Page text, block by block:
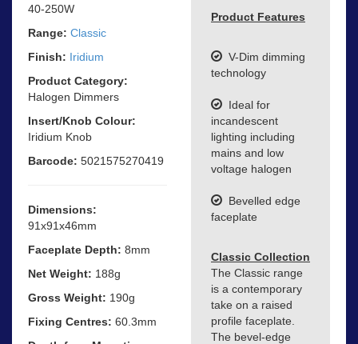
40-250W
Range: Classic
Finish: Iridium
Product Category:
Halogen Dimmers
Insert/Knob Colour:
Iridium Knob
Barcode: 5021575270419
Dimensions:
91x91x46mm
Faceplate Depth: 8mm
Net Weight: 188g
Gross Weight: 190g
Fixing Centres: 60.3mm
Product Features
V-Dim dimming
technology
Ideal for
incandescent
lighting including
mains and low
voltage halogen
Bevelled edge
faceplate
Classic Collection
The Classic range
is a contemporary
take on a raised
profile faceplate.
The bevel-edge